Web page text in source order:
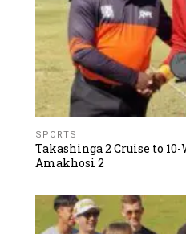
SPORTS
Takashinga 2 Cruise to
Amakhosi 2